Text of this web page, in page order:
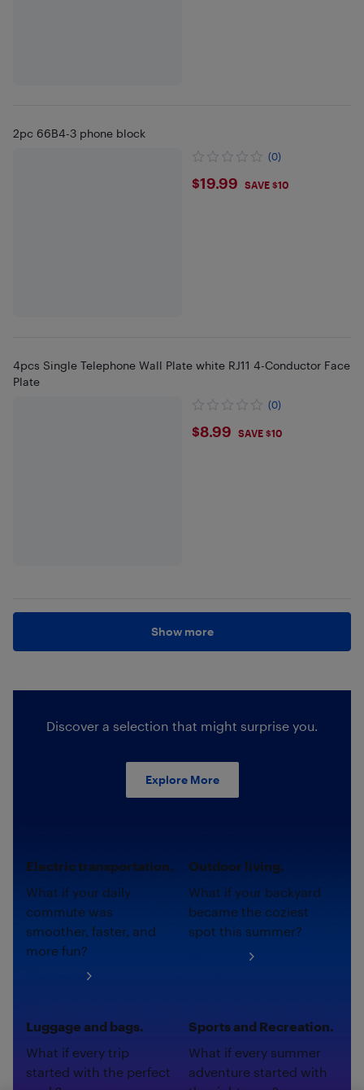
2pc 66B4-3 phone block
(0)
$19.99
$19.99 SAVE $10
4pcs Single Telephone Wall Plate white RJ11 4-Conductor Face
Plate
(0)
$8.99
$8.99 SAVE $10
Show more
Discover a selection that might surprise you.
Explore More
Electric transportation.
What if your daily
commute was
smoother, faster, and
more fun?
Outdoor living.
What if your backyard
became the coziest
spot this summer?
Luggage and bags.
What if every trip
started with the perfect
Sports and Recreation.
What if every summer
adventure started with